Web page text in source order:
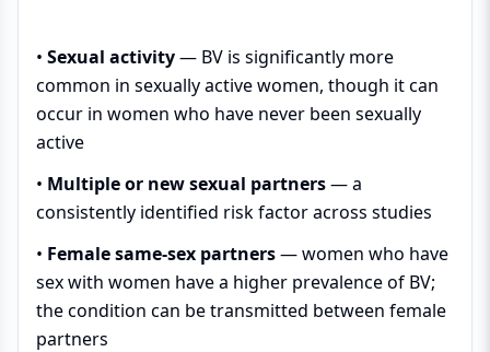
• Sexual activity— BV is significantly more
common in sexually active women, though it can
occur in women who have never been sexually
active
• Multiple or new sexual partners— a
consistently identified risk factor across studies
• Female same-sex partners— women who have
sex with women have a higher prevalence of BV;
the condition can be transmitted between female
partners